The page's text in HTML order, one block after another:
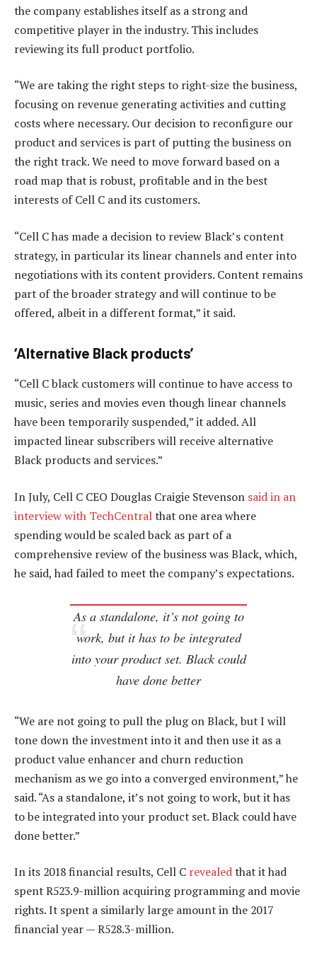
the company establishes itself as a strong and
competitive player in the industry. This includes
reviewing its full product portfolio.
“We are taking the right steps to right-size the business,
focusing on revenue generating activities and cutting
costs where necessary. Our decision to reconfigure our
product and services is part of putting the business on
the right track. We need to move forward based on a
road map that is robust, profitable and in the best
interests of Cell C and its customers.
“Cell C has made a decision to review Black’s content
strategy, in particular its linear channels and enter into
negotiations with its content providers. Content remains
part of the broader strategy and will continue to be
offered, albeit in a different format,” it said.
‘Alternative Black products’
“Cell C black customers will continue to have access to
music, series and movies even though linear channels
have been temporarily suspended,” it added. All
impacted linear subscribers will receive alternative
Black products and services.”
In July, Cell C CEO Douglas Craigie Stevenson said in an
interview with TechCentralthat one area where
spending would be scaled back as part of a
comprehensive review of the business was Black, which,
he said, had failed to meet the company’s expectations.
As a standalone, it’s not going to
work, but it has to be integrated
into your product set. Black could
have done better
“We are not going to pull the plug on Black, but I will
tone down the investment into it and then use it as a
product value enhancer and churn reduction
mechanism as we go into a converged environment,” he
said. “As a standalone, it’s not going to work, but it has
to be integrated into your product set. Black could have
done better.”
In its 2018 financial results, Cell C revealedthat it had
spent R523.9-million acquiring programming and movie
rights. It spent a similarly large amount in the 2017
financial year — R528.3-million.